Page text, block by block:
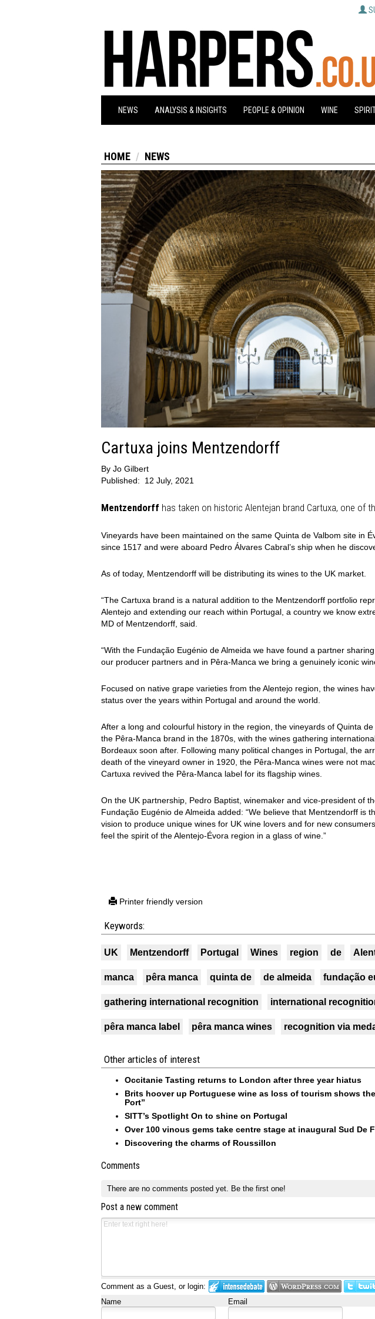
NEWS ANALYSIS & INSIGHTS PEOPLE & OPINION WINE
HOME NEWS
Cartuxa joins Mentzendorff
By Jo Gilbert
Published:
12 July, 2021
Mentzendorff has taken on historic Alentejan brand Cartuxa, one of
Vineyards have been maintained on the same Quinta de Valbom site in
since 1517 and were aboard Pedro Álvares Cabral’s ship when he
As of today, Mentzendorff will be distributing its wines to the UK market.
“The Cartuxa brand is a natural addition to the Mentzendorff portfolio
Alentejo and extending our reach within Portugal, a country we know
MD of Mentzendorff, said.
“With the Fundação Eugénio de Almeida we have found a partner
our producer partners and in Pêra-Manca we bring a genuinely iconic
Focused on native grape varieties from the Alentejo region, the wines
status over the years within Portugal and around the world.
After a long and colourful history in the region, the vineyards of Quinta
the Pêra-Manca brand in the 1870s, with the wines gathering
Bordeaux soon after. Following many political changes in Portugal, the
death of the vineyard owner in 1920, the Pêra-Manca wines were not
Cartuxa revived the Pêra-Manca label for its flagship wines.
On the UK partnership, Pedro Baptist, winemaker and vice-president of
Fundação Eugénio de Almeida added: “We believe that Mentzendorff is
vision to produce unique wines for UK wine lovers and for new
feel the spirit of the Alentejo-Évora region in a glass of wine.”
Printer friendly version
Keywords:
UK Mentzendorff Portugal Wines region de
manca pêra manca quinta de de almeida fundação
gathering international recognition international
pêra manca label pêra manca wines recognition via
Other articles of interest
Occitanie Tasting returns to London after three year hiatus
Brits hoover up Portuguese wine as loss of tourism shows
Port”
SITT’s Spotlight On to shine on Portugal
Over 100 vinous gems take centre stage at inaugural Sud De
Discovering the charms of Roussillon
Comments
There are no comments posted yet. Be the first one!
Post a new comment
Comment as a Guest, or login:
Name
Email